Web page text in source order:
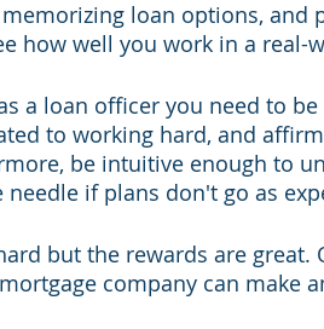
loan options, and
how well you work in a real-
a loan officer you need to
to working hard, and
be intuitive enough to
if plans don't go as
but the rewards are great.
company can make